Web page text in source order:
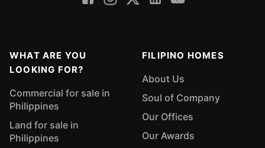
WHAT ARE YOU
LOOKING FOR?
Commercial for sale in
Philippines
Land for sale in
Philippines
FILIPINO HOMES
About Us
Soul of Company
Our Offices
Our Awards